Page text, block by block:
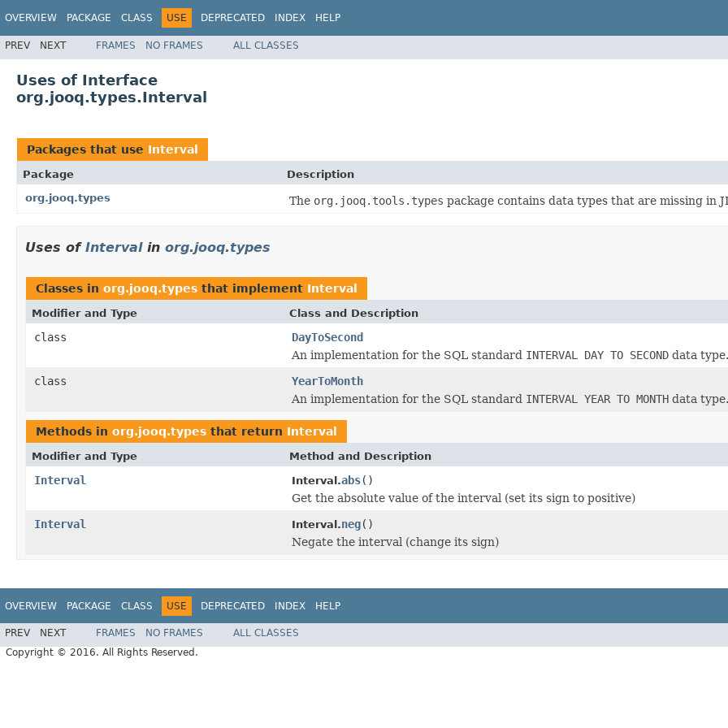
OVERVIEW PACKAGE CLASS USE DEPRECATED INDEX HELP
PREV NEXT FRAMES NO FRAMES ALL CLASSES
Uses of Interface
org.jooq.types.Interval
Packages that use Interval
Package
Description
org.jooq.types
The org.jooq.tools.types package contains data types that are missing in
Uses of Intervalin org.jooq.types
Classes in org.jooq.types that implement Interval
Modifier and Type Class and Description
class
DayToSecond
An implementation for the SQL standard INTERVAL DAY TO SECOND data type.
class
YearToMonth
An implementation for the SQL standard INTERVAL YEAR TO MONTH data type.
Methods in org.jooq.types that return Interval
Modifier and Type Method and Description
Interval Interval.abs()
Get the absolute value of the interval (set its sign to positive)
Interval
Interval.neg()
Negate the interval (change its sign)
OVERVIEW PACKAGE CLASS USE DEPRECATED INDEX HELP
PREV NEXT FRAMES NO FRAMES
ALL CLASSES
Copyright © 2016. All Rights Reserved.